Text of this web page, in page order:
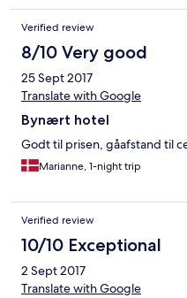
Verified review
8/10 Very good
25 Sept 2017
Translate with Google
Bynært hotel
Godt til prisen, gåafstand til
Marianne, 1-night trip
Verified review
10/10 Exceptional
2 Sept 2017
Translate with Google